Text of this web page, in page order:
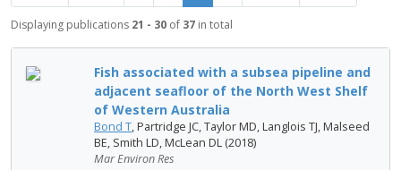
Displaying publications 21 - 30 of 37 in total
Fish associated with a subsea pipeline and
adjacent seafloor of the North West Shelf
of Western Australia
Bond T, Partridge JC, Taylor MD, Langlois TJ, Malseed
BE, Smith LD, McLean DL (2018)
Mar Environ Res